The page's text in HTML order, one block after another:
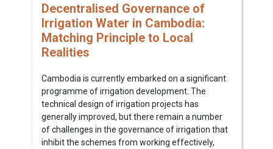
Decentralised Governance of
Irrigation Water in Cambodia:
Matching Principle to Local
Realities
Cambodia is currently embarked on a significant
programme of irrigation development. The
technical design of irrigation projects has
generally improved, but there remain a number
of challenges in the governance of irrigation that
inhibit the schemes from working effectively,